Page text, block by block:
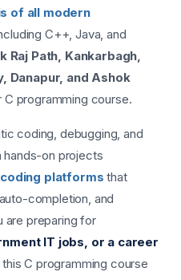
of all modern
C++, Java, and
Raj Path, Kankarbagh,
Danapur, and Ashok
C programming course.
coding, debugging, and
on projects
platforms that
completion, and
are preparing for
IT jobs, or a career
this C programming course